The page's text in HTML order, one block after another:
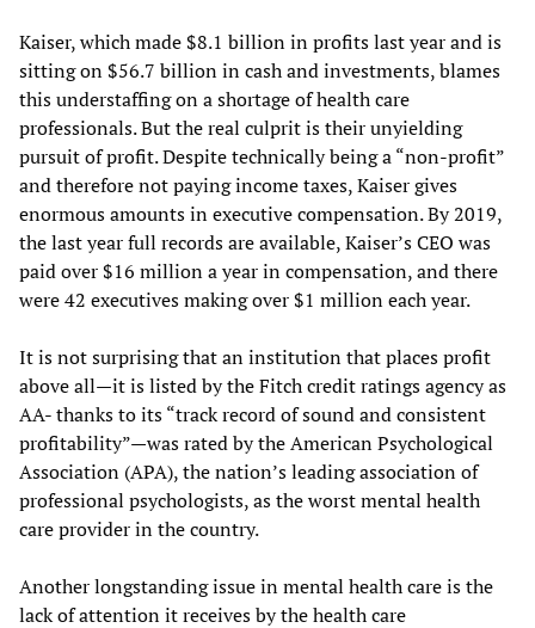
Kaiser, which made $8.1 billion in profits last year and is
sitting on $56.7 billion in cash and investments, blames
this understaffing on a shortage of health care
professionals. But the real culprit is their unyielding
pursuit of profit. Despite technically being a “non-profit”
and therefore not paying income taxes, Kaiser gives
enormous amounts in executive compensation. By 2019,
the last year full records are available, Kaiser’s CEO was
paid over $16 million a year in compensation, and there
were 42 executives making over $1 million each year.
It is not surprising that an institution that places profit
above all—it is listed by the Fitch credit ratings agency as
AA- thanks to its “track record of sound and consistent
profitability”—was rated by the American Psychological
Association (APA), the nation’s leading association of
professional psychologists, as the worst mental health
care provider in the country.
Another longstanding issue in mental health care is the
lack of attention it receives by the health care